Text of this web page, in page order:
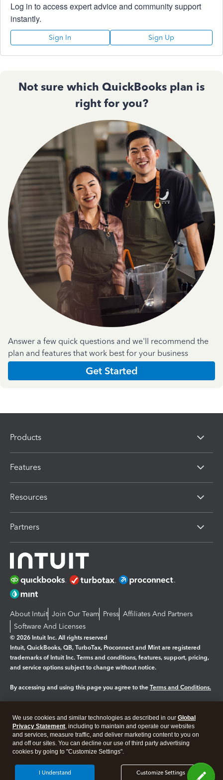
Log in to access expert advice and community support
instantly.
Sign In Sign Up
Not sure which QuickBooks plan is
right for you?
Answer a few quick questions and we'll recommend the
plan and features that work best for your business
Get Started
Products
Features
Resources
Partners
About Intuit Join Our Team Press Affiliates And Partners
Software And Licenses
© 2026 Intuit Inc. All rights reserved
Intuit, QuickBooks, QB, TurboTax, Proconnect and Mint are registered
trademarks of Intuit Inc. Terms and conditions, features, support, pricing,
and service options subject to change without notice.
By accessing and using this page you agree to the Terms and Conditions.
Legal Privacy Security
We use cookies and similar technologies as described in our Global
Privacy Statement, including to maintain and operate our websites
and services, measure traffic, and deliver marketing content to you on
and off our sites. You can decline our use of third party advertising
cookies by going to "Customize Settings".
Customize Settings
I Understand